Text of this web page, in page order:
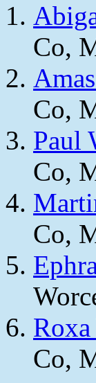
Co,
Co,
Paul
Co,
Co,
Co,